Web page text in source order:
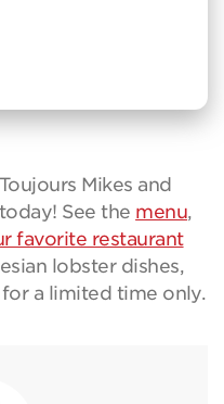
Mikes and
See the menu,
favorite restaurant
lobster dishes,
a limited time only.